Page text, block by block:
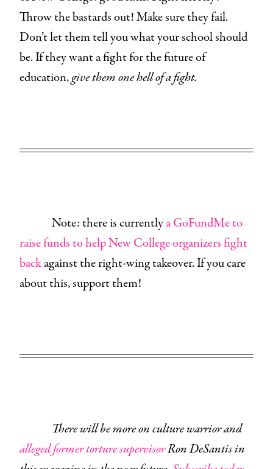
Throw the bastards out! Make sure they fail.
Don’t let them tell you what your school should
be. If they want a fight for the future of
education,give them one hell of a fight.
Note: there is currentlya GoFundMe to
raise funds to help New College organizers fight
backagainst the right-wing takeover. If you care
about this, support them!
There will be more on culture warrior and
alleged former torture supervisorRon DeSantis in